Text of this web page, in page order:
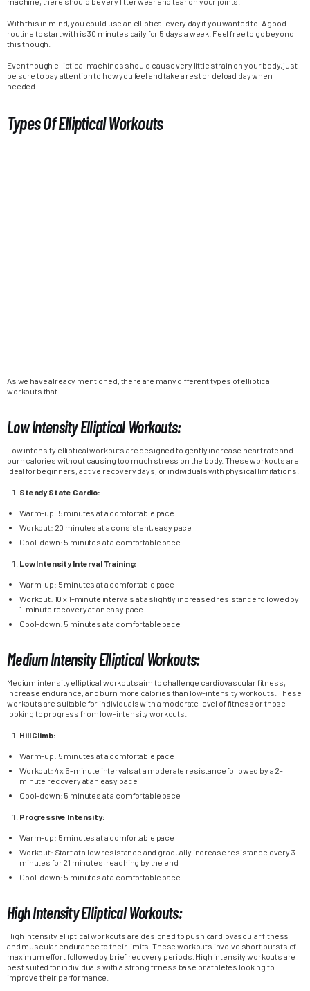
With this in mind, you could use an elliptical every day if you wanted to. A good
routine to start with is 30 minutes daily for 5 days a week. Feel free to go beyond
this though.
Even though elliptical machines should cause very little strain on your body, just
be sure to pay attention to how you feel and take a rest or deload day when
needed.
Types Of Elliptical Workouts
As we have already mentioned, there are many different types of elliptical
workouts that
Low Intensity Elliptical Workouts:
Low intensity elliptical workouts are designed to gently increase heart rate and
burn calories without causing too much stress on the body. These workouts are
ideal for beginners, active recovery days, or individuals with physical limitations.
Steady State Cardio:
Warm-up: 5 minutes at a comfortable pace
Workout: 20 minutes at a consistent, easy pace
Cool-down: 5 minutes at a comfortable pace
Low Intensity Interval Training:
Warm-up: 5 minutes at a comfortable pace
Workout: 10 x 1-minute intervals at a slightly increased resistance followed by
1-minute recovery at an easy pace
Cool-down: 5 minutes at a comfortable pace
Medium Intensity Elliptical Workouts:
Medium intensity elliptical workouts aim to challenge cardiovascular fitness,
increase endurance, and burn more calories than low-intensity workouts. These
workouts are suitable for individuals with a moderate level of fitness or those
looking to progress from low-intensity workouts.
Hill Climb:
Warm-up: 5 minutes at a comfortable pace
Workout: 4 x 5-minute intervals at a moderate resistance followed by a 2-
minute recovery at an easy pace
Cool-down: 5 minutes at a comfortable pace
Progressive Intensity:
Warm-up: 5 minutes at a comfortable pace
Workout: Start at a low resistance and gradually increase resistance every 3
minutes for 21 minutes, reaching by the end
Cool-down: 5 minutes at a comfortable pace
High Intensity Elliptical Workouts:
High intensity elliptical workouts are designed to push cardiovascular fitness
and muscular endurance to their limits. These workouts involve short bursts of
maximum effort followed by brief recovery periods. High intensity workouts are
best suited for individuals with a strong fitness base or athletes looking to
improve their performance.